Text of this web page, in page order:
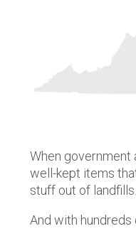
When government
well-kept items
stuff out of landfills.
And with